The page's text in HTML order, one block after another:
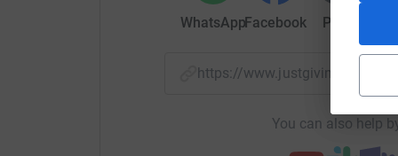
WhatsAppFacebook Print
https://www.justgiving.com/
You can also help